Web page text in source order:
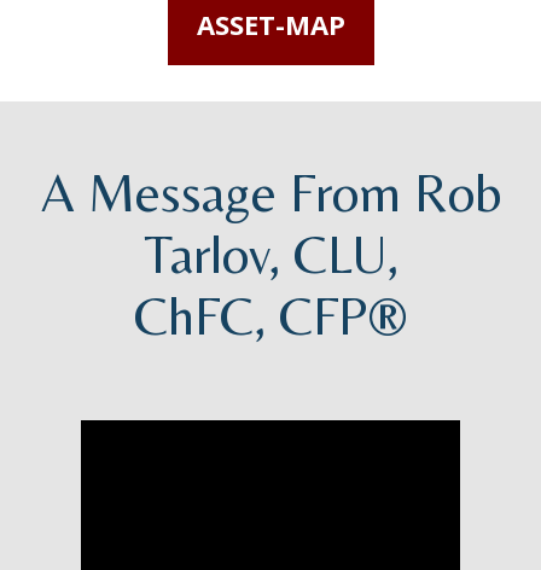
ASSET-MAP
A Message From Rob
Tarlov, CLU,
ChFC, CFP®